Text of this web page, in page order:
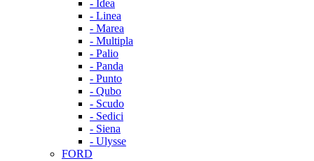
- Idea
- Linea
- Marea
- Multipla
- Palio
- Panda
- Punto
- Qubo
- Scudo
- Sedici
- Siena
- Ulysse
FORD